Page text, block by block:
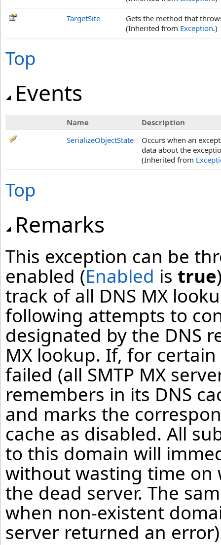
TargetSite
Gets the method that
(Inherited from Exception.)
Top
Events
Name
Description
SerializeObjectState
Occurs when an
data about the
(Inherited from
Top
Remarks
This exception can be
enabled (Enabled is true
track of all DNS MX
following attempts to
designated by the DNS
MX lookup. If, for
failed (all SMTP MX
remembers in its DNS
and marks the
cache as disabled. All
to this domain will
without wasting time on
the dead server. The
when non-existent
server returned an